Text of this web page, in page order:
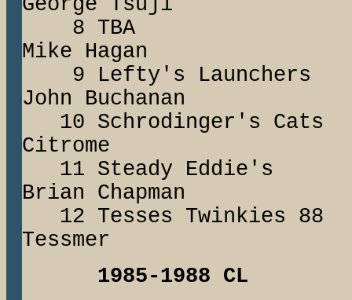
George Tsuji
8 TBA
Mike Hagan
9 Lefty's
John Buchanan
10
Citrome
11 Steady
Brian Chapman
12 Tesses
Tessmer
1985-1988 CL